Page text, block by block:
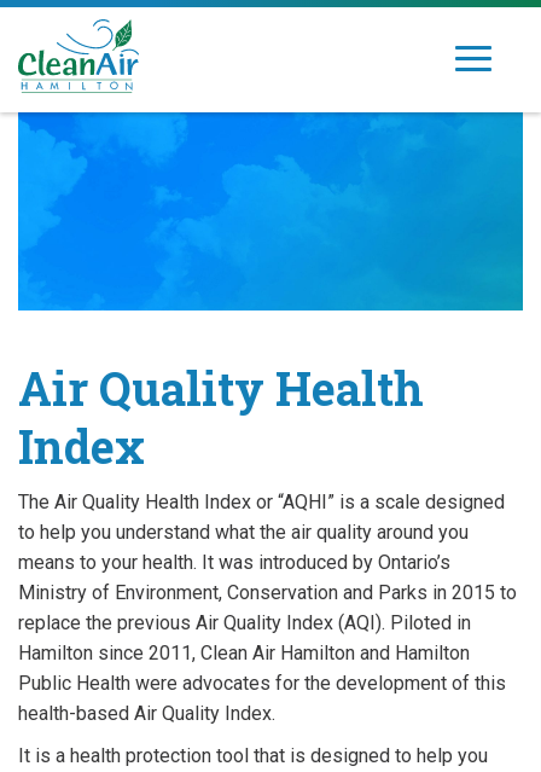
Skip
content
Clean
Hamilton
Dedicated
improving
quality
Toggle
Air Quality Health
Index
The Air Quality Health Index or “AQHI” is a scale designed
to help you understand what the air quality around you
means to your health. It was introduced by Ontario’s
Ministry of Environment, Conservation and Parks in 2015 to
replace the previous Air Quality Index (AQI). Piloted in
Hamilton since 2011, Clean Air Hamilton and Hamilton
Public Health were advocates for the development of this
health-based Air Quality Index.
It is a health protection tool that is designed to help you